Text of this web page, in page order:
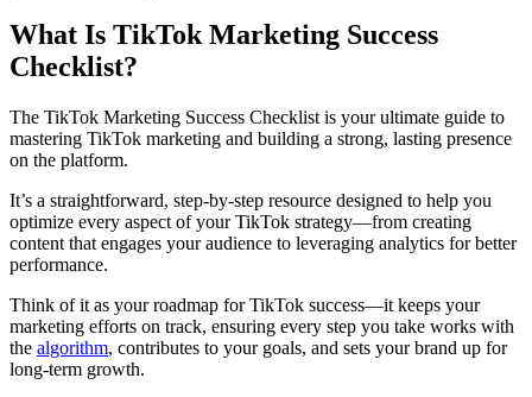
What Is TikTok Marketing Success
Checklist?
The TikTok Marketing Success Checklist is your ultimate guide to
mastering TikTok marketing and building a strong, lasting presence
on the platform.
It’s a straightforward, step-by-step resource designed to help you
optimize every aspect of your TikTok strategy—from creating
content that engages your audience to leveraging analytics for better
performance.
Think of it as your roadmap for TikTok success—it keeps your
marketing efforts on track, ensuring every step you take works with
the algorithm, contributes to your goals, and sets your brand up for
long-term growth.